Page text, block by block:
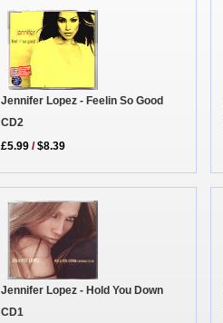
Jennifer Lopez - Feelin So Good
CD2
£5.99 /$8.39
Jennifer Lopez - Hold You Down
CD1